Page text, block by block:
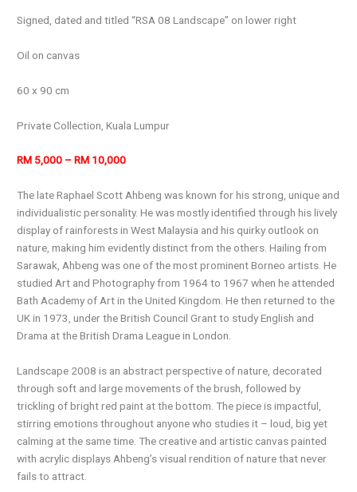
Signed, dated and titled “RSA 08 Landscape” on lower right
Oil on canvas
60 x 90 cm
Private Collection, Kuala Lumpur
RM 5,000 – RM 10,000
The late Raphael Scott Ahbeng was known for his strong, unique and
individualistic personality. He was mostly identified through his lively
display of rainforests in West Malaysia and his quirky outlook on
nature, making him evidently distinct from the others. Hailing from
Sarawak, Ahbeng was one of the most prominent Borneo artists. He
studied Art and Photography from 1964 to 1967 when he attended
Bath Academy of Art in the United Kingdom. He then returned to the
UK in 1973, under the British Council Grant to study English and
Drama at the British Drama League in London.
Landscape 2008 is an abstract perspective of nature, decorated
through soft and large movements of the brush, followed by
trickling of bright red paint at the bottom. The piece is impactful,
stirring emotions throughout anyone who studies it – loud, big yet
calming at the same time. The creative and artistic canvas painted
with acrylic displays Ahbeng’s visual rendition of nature that never
fails to attract.